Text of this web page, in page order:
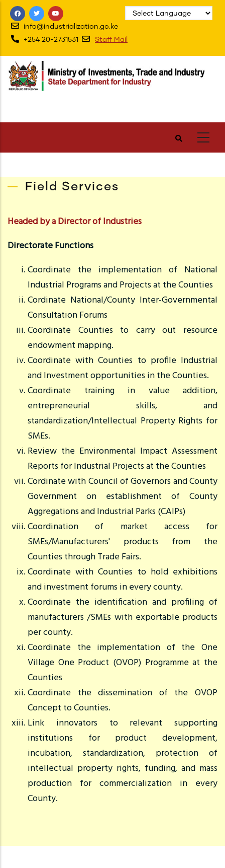
Skip
main
content
info@industrialization.go.ke
+254 20-2731531
Staff Mail
Field Services
Headed by a Director of Industries
Directorate Functions
Coordinate the implementation of National
Industrial Programs and Projects at the Counties
Cordinate National/County Inter-Governmental
Consultation Forums
Coordinate Counties to carry out resource
endowment mapping.
Coordinate with Counties to profile Industrial
and Investment opportunities in the Counties.
Coordinate training in value addition,
entrepreneurial skills, and
standardization/Intellectual Property Rights for
SMEs.
Review the Environmental Impact Assessment
Reports for Industrial Projects at the Counties
Cordinate with Council of Governors and County
Government on establishment of County
Aggregations and Industrial Parks (CAIPs)
Coordination of market access for
SMEs/Manufacturers' products from the
Counties through Trade Fairs.
Coordinate with Counties to hold exhibitions
and investment forums in every county.
Coordinate the identification and profiling of
manufacturers /SMEs with exportable products
per county.
Coordinate the implementation of the One
Village One Product (OVOP) Programme at the
Counties
Coordinate the dissemination of the OVOP
Concept to Counties.
Link innovators to relevant supporting
institutions for product development,
incubation, standardization, protection of
intellectual property rights, funding, and mass
production for commercialization in every
County.